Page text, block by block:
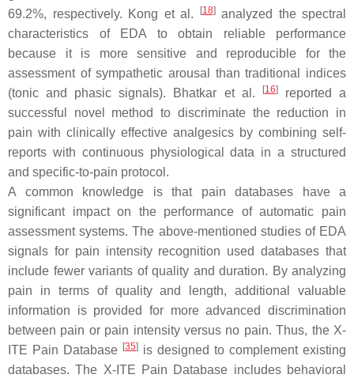
69.2%, respectively. Kong et al.
[18]analyzed the spectral
characteristics of EDA to obtain reliable performance
because it is more sensitive and reproducible for the
assessment of sympathetic arousal than traditional indices
(tonic and phasic signals). Bhatkar et al.
[16]reported a
successful novel method to discriminate the reduction in
pain with clinically effective analgesics by combining self-
reports with continuous physiological data in a structured
and specific-to-pain protocol.
A common knowledge is that pain databases have a
significant impact on the performance of automatic pain
assessment systems. The above-mentioned studies of EDA
signals for pain intensity recognition used databases that
include fewer variants of quality and duration. By analyzing
pain in terms of quality and length, additional valuable
information is provided for more advanced discrimination
between pain or pain intensity versus no pain. Thus, the X-
ITE Pain Database [35] is designed to complement existing
databases. The X-ITE Pain Database includes behavioral